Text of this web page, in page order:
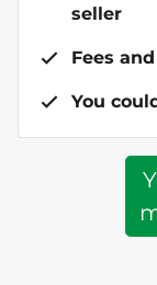
seller
Fees
You